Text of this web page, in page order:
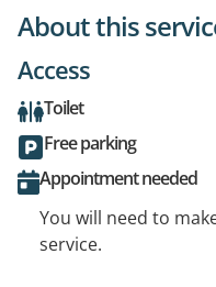
About this
Access
Toilet
Free parking
Appointment needed
You will need to
service.